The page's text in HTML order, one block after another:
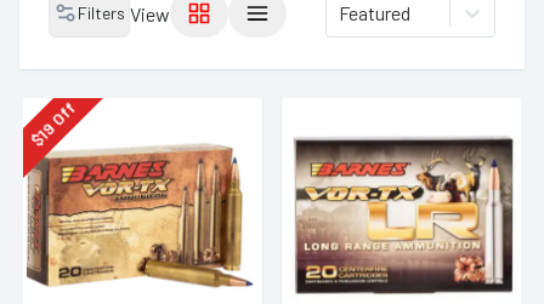
Filters View Featured
$
19Off